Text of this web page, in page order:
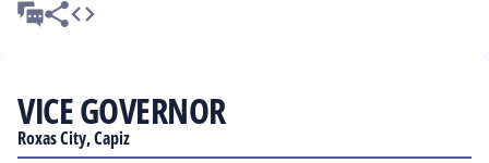
VICE GOVERNOR
Roxas City, Capiz